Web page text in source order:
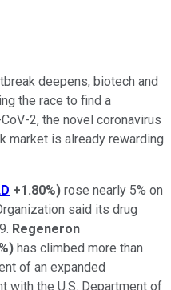
deepens, biotech and
the race to find a
2, the novel coronavirus
market is already rewarding
+1.80%) rose nearly 5% on
said its drug
Regeneron
) has climbed more than
of an expanded
with the U.S. Department of